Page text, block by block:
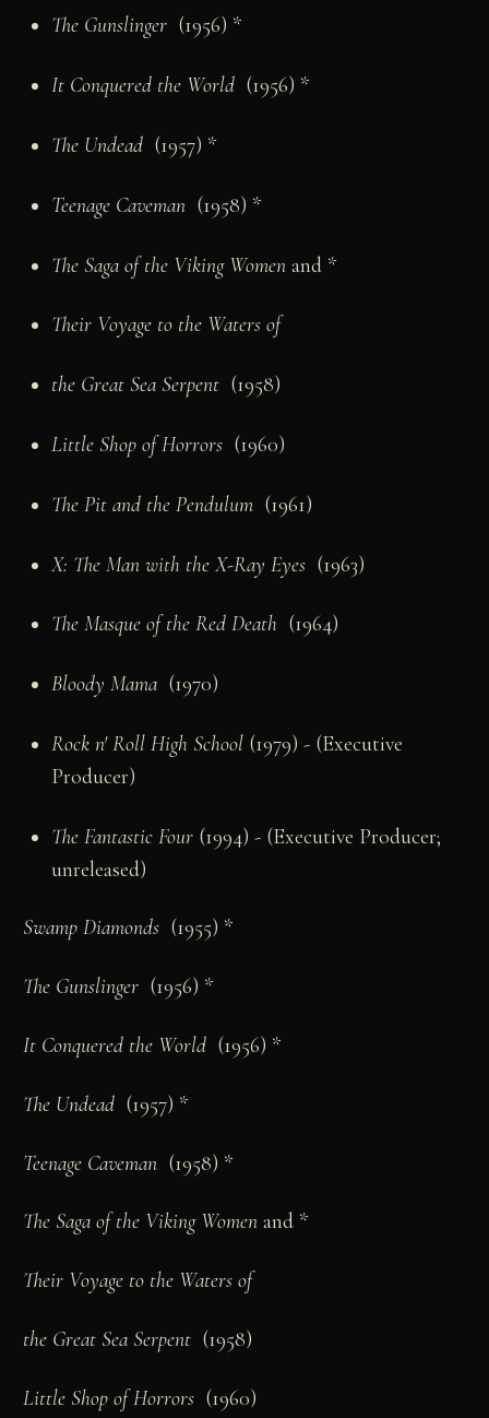
The Gunslinger(1956) *
It Conquered the World(1956) *
The Undead(1957) *
Teenage Caveman(1958) *
The Saga of the Viking Womenand *
Their Voyage to the Waters of
the Great Sea Serpent(1958)
Little Shop of Horrors(1960)
The Pit and the Pendulum(1961)
X: The Man with the X-Ray Eyes(1963)
The Masque of the Red Death(1964)
Bloody Mama(1970)
Rock n' Roll High School(1979) - (Executive
Producer)
The Fantastic Four(1994) - (Executive Producer;
unreleased)
Swamp Diamonds (1955) *
The Gunslinger (1956) *
It Conquered the World (1956) *
The Undead (1957) *
Teenage Caveman (1958) *
The Saga of the Viking Women and *
Their Voyage to the Waters of
the Great Sea Serpent (1958)
Little Shop of Horrors (1960)